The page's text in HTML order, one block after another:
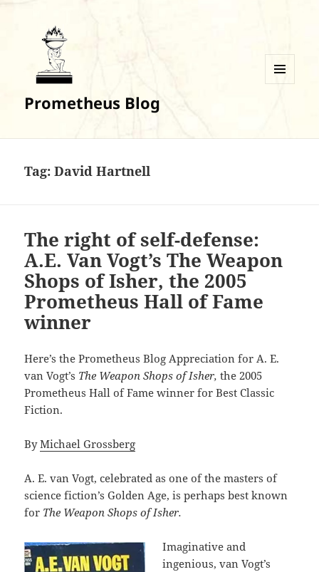
Prometheus Blog
Tag:David Hartnell
The right of self-defense:
A.E. Van Vogt’s The Weapon
Shops of Isher, the 2005
Prometheus Hall of Fame
winner
Here’s the Prometheus Blog Appreciation for A. E.
van Vogt’s The Weapon Shops of Isher, the 2005
Prometheus Hall of Fame winner for Best Classic
Fiction.
ByMichael Grossberg
A. E. van Vogt, celebrated as one of the masters of
science fiction’s Golden Age, is perhaps best known
for The Weapon Shops of Isher.
Imaginative and
ingenious, van Vogt’s